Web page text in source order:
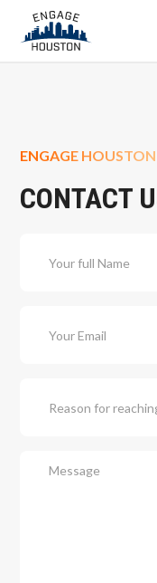
ENGAGE HOUSTON
CONTACT